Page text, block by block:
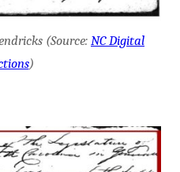
(Source: NC Digital
)